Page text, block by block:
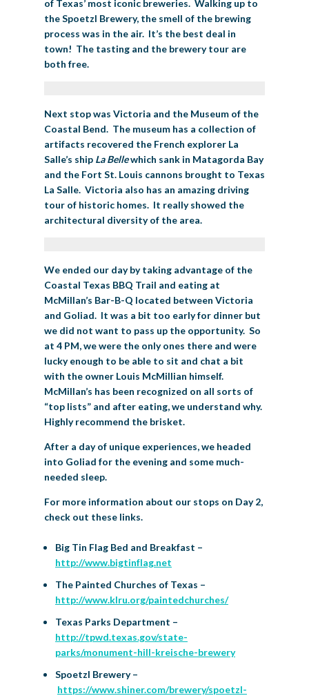
of Texas’ most iconic breweries. Walking up to
the Spoetzl Brewery, the smell of the brewing
process was in the air. It’s the best deal in
town! The tasting and the brewery tour are
both free.
Next stop was Victoria and the Museum of the
Coastal Bend. The museum has a collection of
artifacts recovered the French explorer La
Salle’s ship La Bellewhich sank in Matagorda Bay
and the Fort St. Louis cannons brought to Texas
La Salle. Victoria also has an amazing driving
tour of historic homes. It really showed the
architectural diversity of the area.
We ended our day by taking advantage of the
Coastal Texas BBQ Trail and eating at
McMillan’s Bar-B-Q located between Victoria
and Goliad. It was a bit too early for dinner but
we did not want to pass up the opportunity. So
at 4 PM, we were the only ones there and were
lucky enough to be able to sit and chat a bit
with the owner Louis McMillian himself.
McMillan’s has been recognized on all sorts of
“top lists” and after eating, we understand why.
Highly recommend the brisket.
After a day of unique experiences, we headed
into Goliad for the evening and some much-
needed sleep.
For more information about our stops on Day 2,
check out these links.
Big Tin Flag Bed and Breakfast –
http://www.bigtinflag.net
The Painted Churches of Texas –
http://www.klru.org/paintedchurches/
Texas Parks Department –
http://tpwd.texas.gov/state-
parks/monument-hill-kreische-brewery
Spoetzl Brewery –
https://www.shiner.com/brewery/spoetzl-